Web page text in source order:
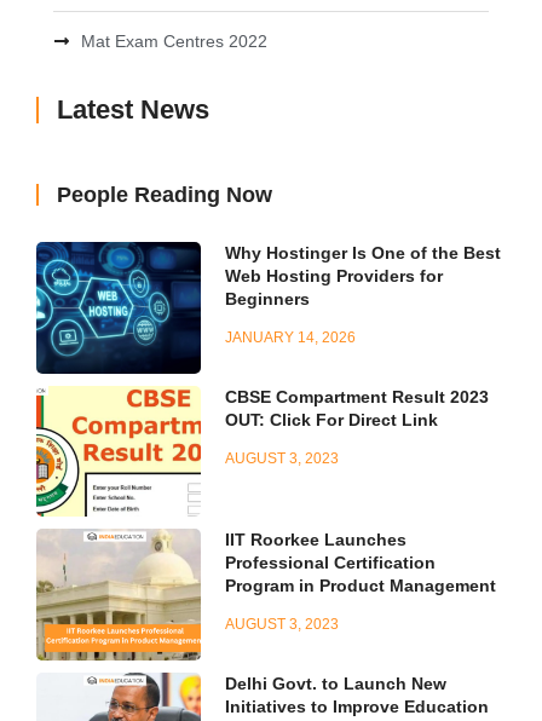
Mat Exam Centres 2022
Latest News
People Reading Now
Why Hostinger Is One of the Best
Web Hosting Providers for
Beginners
JANUARY 14, 2026
CBSE Compartment Result 2023
OUT: Click For Direct Link
AUGUST 3, 2023
IIT Roorkee Launches
Professional Certification
Program in Product Management
AUGUST 3, 2023
Delhi Govt. to Launch New
Initiatives to Improve Education